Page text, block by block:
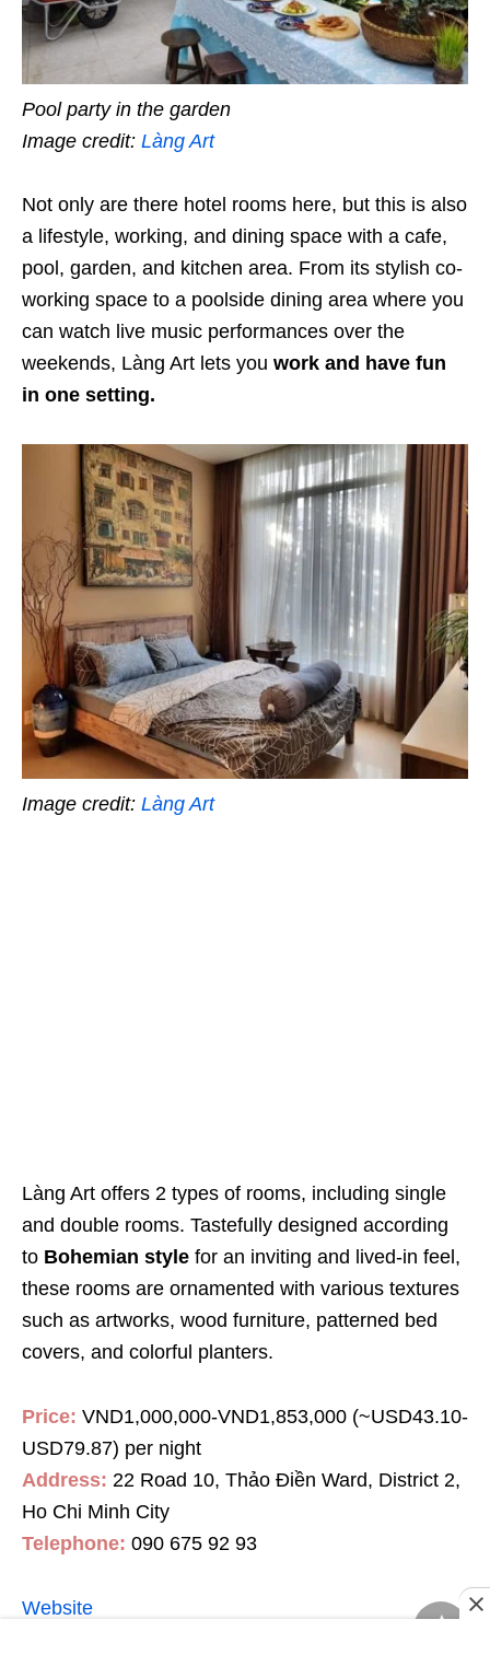
Pool party in the garden
Image credit: Làng Art
Not only are there hotel rooms here, but this is also
a lifestyle, working, and dining space with a cafe,
pool, garden, and kitchen area. From its stylish co-
working space to a poolside dining area where you
can watch live music performances over the
weekends, Làng Art lets you work and have fun
in one setting.
Image credit: Làng Art
Làng Art offers 2 types of rooms, including single
and double rooms. Tastefully designed according
to Bohemian style for an inviting and lived-in feel,
these rooms are ornamented with various textures
such as artworks, wood furniture, patterned bed
covers, and colorful planters.
Price: VND1,000,000-VND1,853,000 (~USD43.10-
USD79.87) per night
Address: 22 Road 10, Thảo Điền Ward, District 2,
Ho Chi Minh City
Telephone: 090 675 92 93
Website